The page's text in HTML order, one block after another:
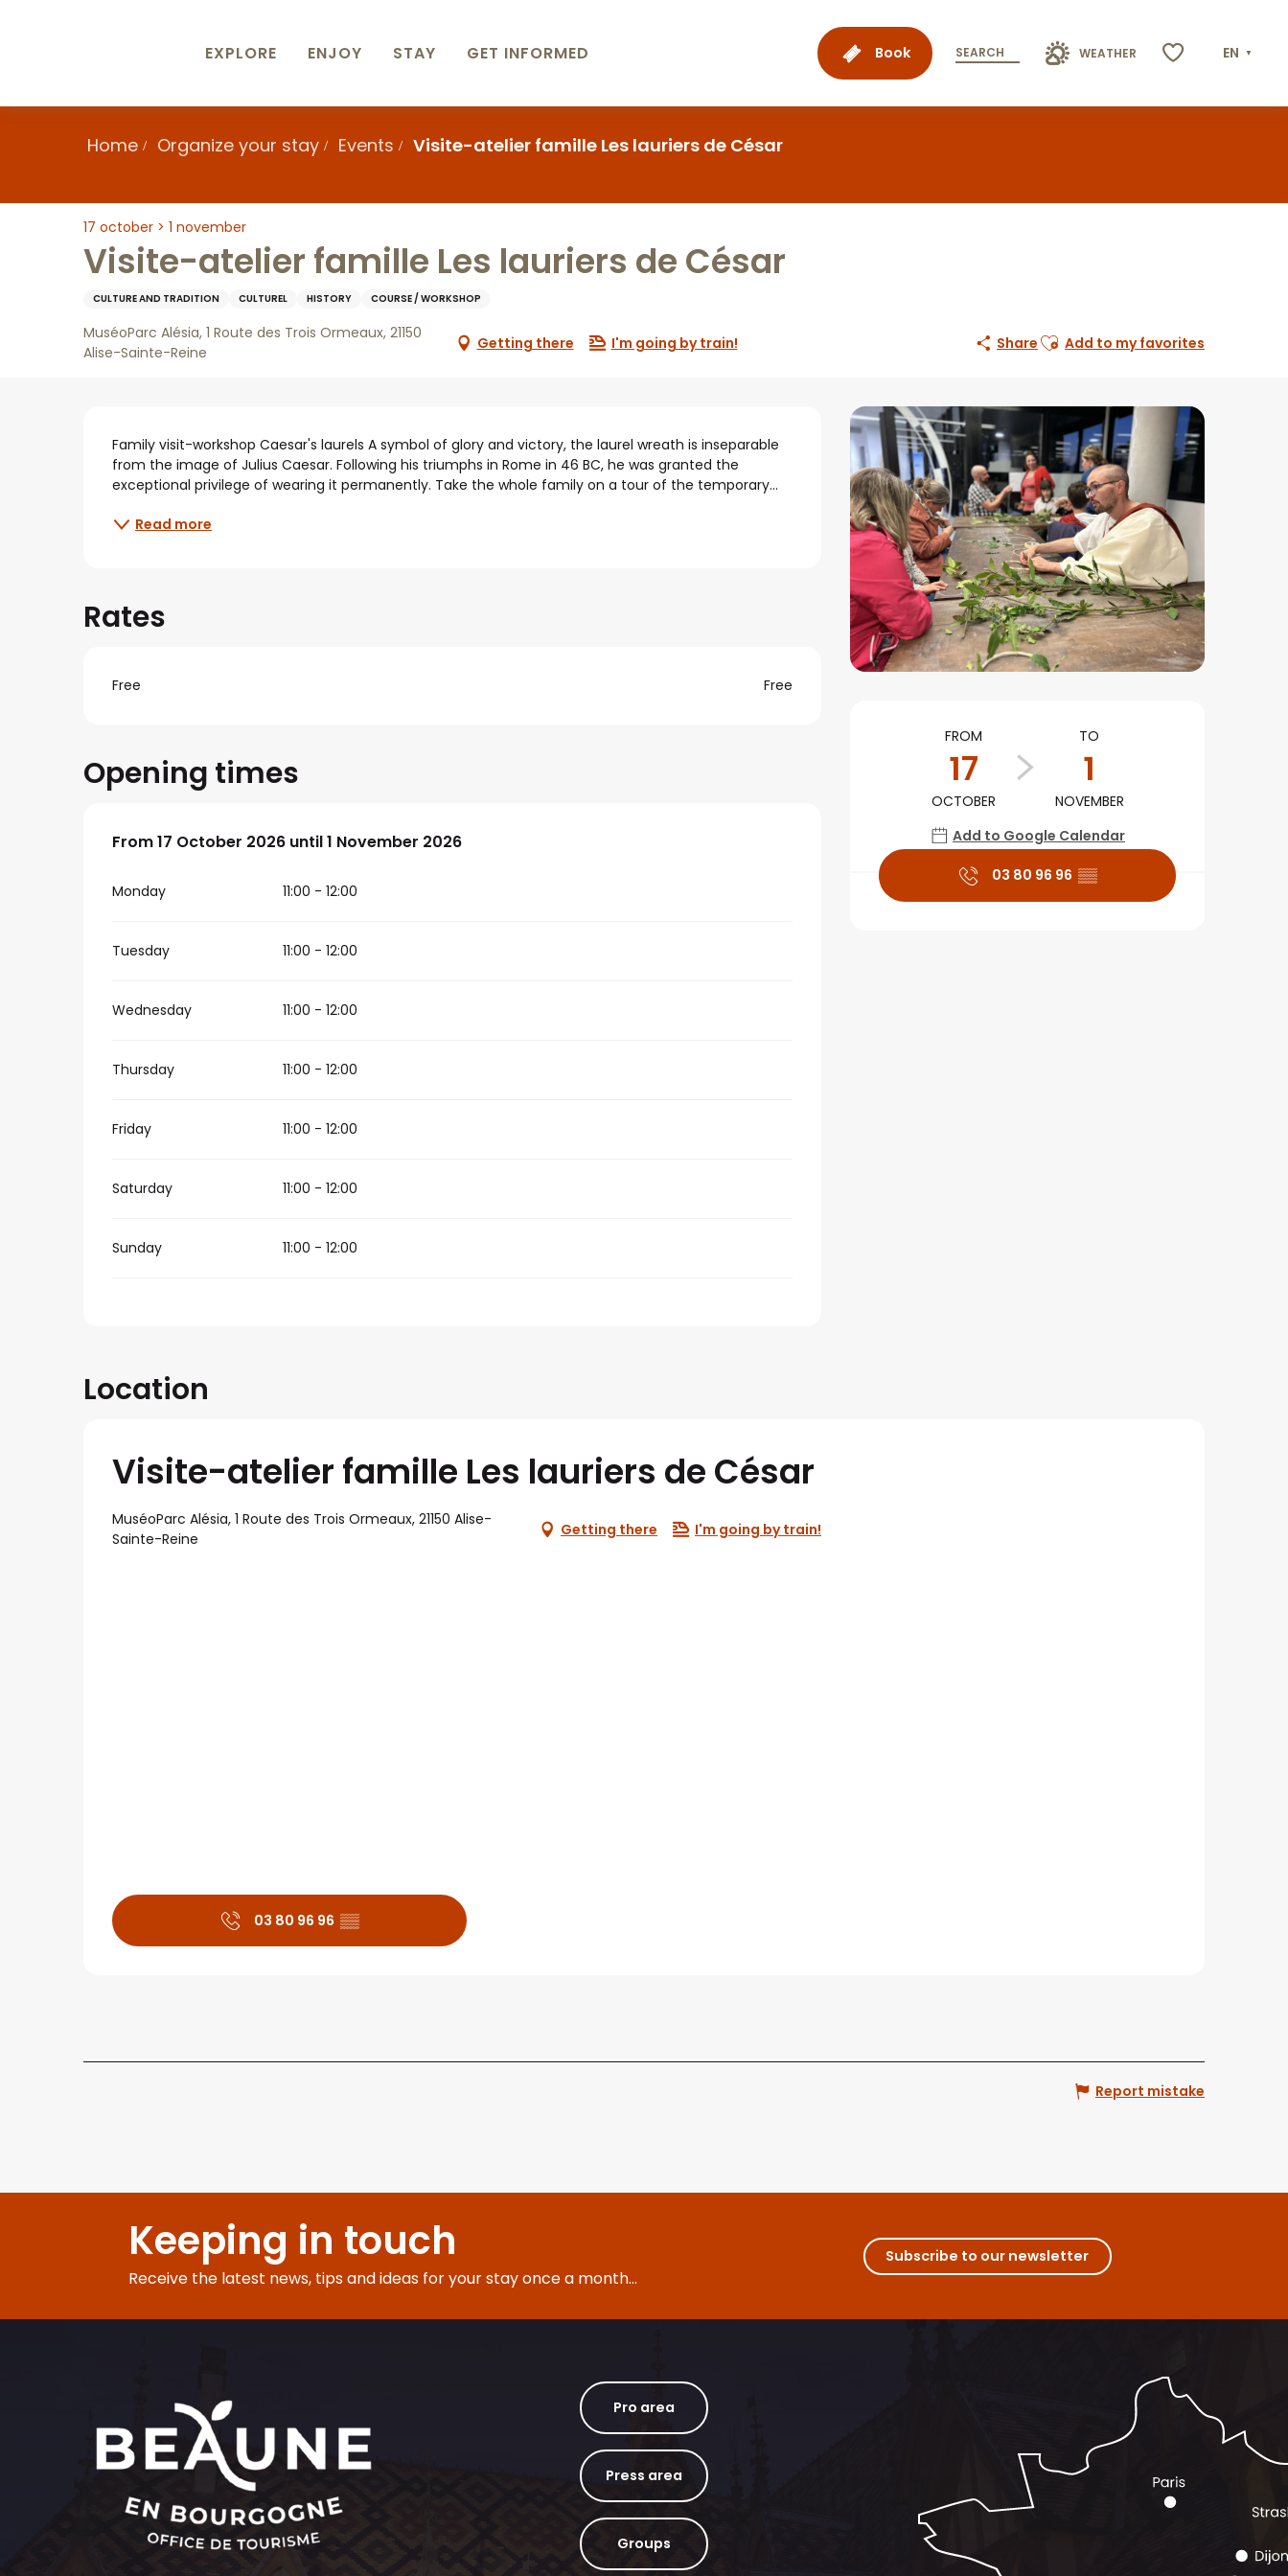
Book SEARCH WEATHER EN
EXPLORE ENJOY STAY GET INFORMED
Home Organize your stay Events Visite-atelier famille Les lauriers de César
17 october > 1 november
Visite-atelier famille Les lauriers de César
CULTURE AND TRADITION CULTUREL HISTORY COURSE / WORKSHOP
MuséoParc Alésia, 1 Route des Trois Ormeaux, 21150
Alise-Sainte-Reine
Getting there I'm going by train! Share Ajouter aux favoris
Add to my favorites
Opening hours &
FROM
17
OCTOBER
TO
1
NOVEMBER
Add to Google Calendar
03 80 96 96 ▒▒
Description
Family visit-workshop Caesar's laurels A symbol of glory and victory, the laurel wreath is inseparable
from the image of Julius Caesar. Following his triumphs in Rome in 46 BC, he was granted the
exceptional privilege of wearing it permanently. Take the whole family on a tour of the temporary...
Read more
Rates
Free Free
Opening times
From17 October 2026 until1 November 2026
From17 October 2026 until1 November 2026
Monday 11:00 - 12:00
Tuesday 11:00 - 12:00
Wednesday 11:00 - 12:00
Thursday 11:00 - 12:00
Friday 11:00 - 12:00
Saturday 11:00 - 12:00
Sunday 11:00 - 12:00
Location
Visite-atelier famille Les lauriers de César
MuséoParc Alésia, 1 Route des Trois Ormeaux, 21150 Alise-
Sainte-Reine
Getting there I'm going by train!
03 80 96 96 ▒▒
Report mistake
Keeping in touch
Receive the latest news, tips and ideas for your stay once a month...
Subscribe to our newsletter
Pro area
Press area
Groups